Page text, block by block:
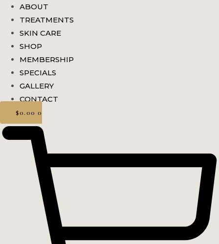
ABOUT
TREATMENTS
SKIN CARE
SHOP
MEMBERSHIP
SPECIALS
GALLERY
CONTACT
$0.00 0